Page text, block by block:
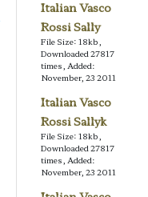
Italian Vasco
Rossi Sally
File Size: 18kb,
Downloaded 27817
times, Added:
November, 23 2011
Italian Vasco
Rossi Sallyk
File Size: 18kb,
Downloaded 27817
times, Added:
November, 23 2011